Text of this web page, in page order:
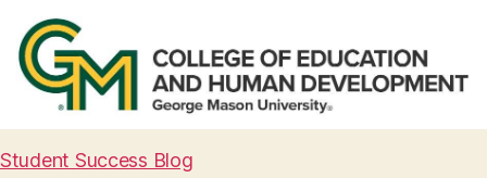
Student Success Blog